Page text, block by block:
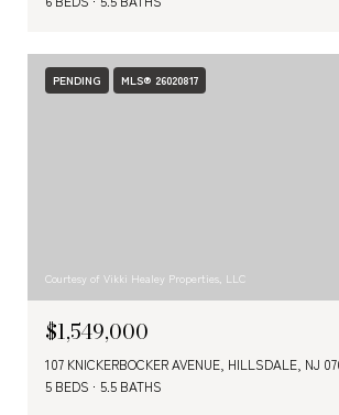
PENDING MLS® 26020817
Courtesy of Vikki Healey Properties, LLC
$1,549,000
107 KNICKERBOCKER AVENUE, HILLSDALE, NJ
5 BEDS
5.5 BATHS